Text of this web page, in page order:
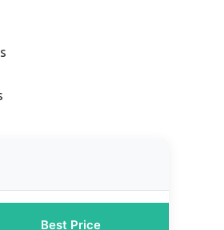
Best Price